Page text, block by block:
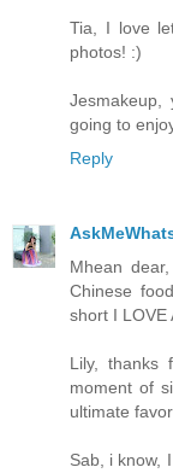
Tia, I love
photos! :)
going to
Reply
Mhean
Chinese
short I LOVE
Lily, thanks
moment of
ultimate
Sab, i know,